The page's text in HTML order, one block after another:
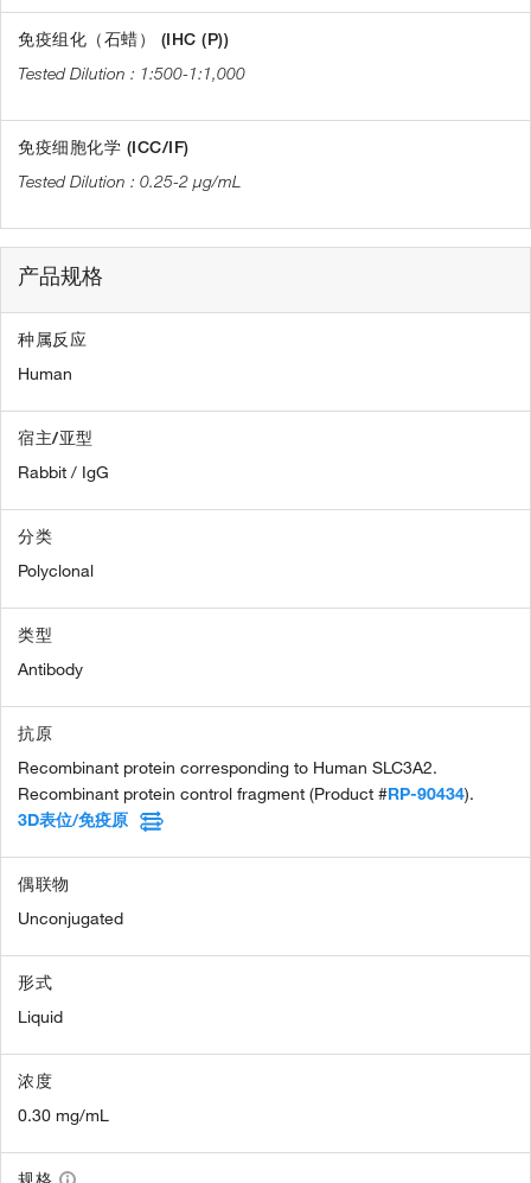
免疫组化（石蜡） (IHC (P))
1:500-1:1,000
免疫细胞化学 (ICC/IF)
0.25-2 µg/mL
产品规格
种属反应
Human
宿主/亚型
Rabbit / IgG
分类
Polyclonal
类型
Antibody
抗原
Recombinant protein corresponding to Human SLC3A2.
Recombinant protein control fragment (Product #RP-90434).
3D表位/免疫原
偶联物
Unconjugated
形式
Liquid
浓度
0.30 mg/mL